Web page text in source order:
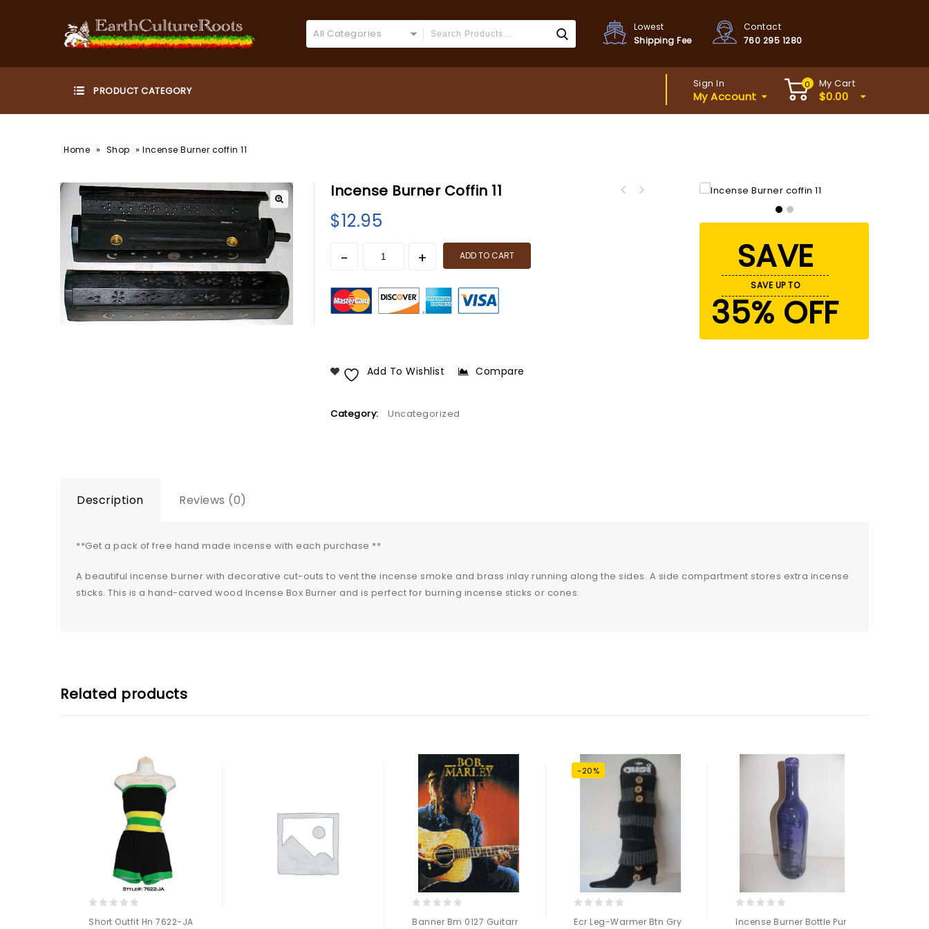
All Categories
Lowest
Shipping Fee
Contact
760 295 1280
Sign In
My Account
0 My Cart
$0.00
Home » Shop » Incense Burner coffin 11
Incense Burner Coffin 11
$12.95
ADD TO CART
Add To Wishlist Compare
Category: Uncategorized
SAVE
SAVE UP TO
35% OFF
Description Reviews (0)
**Get a pack of free hand made incense with each purchase **
A beautiful incense burner with decorative cut-outs to vent the incense smoke and brass inlay running along the sides. A side compartment stores extra incense
sticks. This is a hand-carved wood Incense Box Burner and is perfect for burning incense sticks or cones.
Related products
out
Short Outfit Hn 7622-JA
out
Banner Bm 0127 Guitarr
-20%
out
Ecr Leg-Warmer Btn Gry
out
Incense Burner Bottle Pur